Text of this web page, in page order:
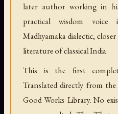
later author working in
practical wisdom
Madhyamaka dialectic,
literature of classical India.
This is the first
Translated directly from
Good Works Library. No